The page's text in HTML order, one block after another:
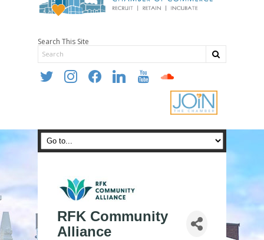
Search This Site
twitter instagramfacebooklinkedin youtube soundcloud
RFK Community
Alliance